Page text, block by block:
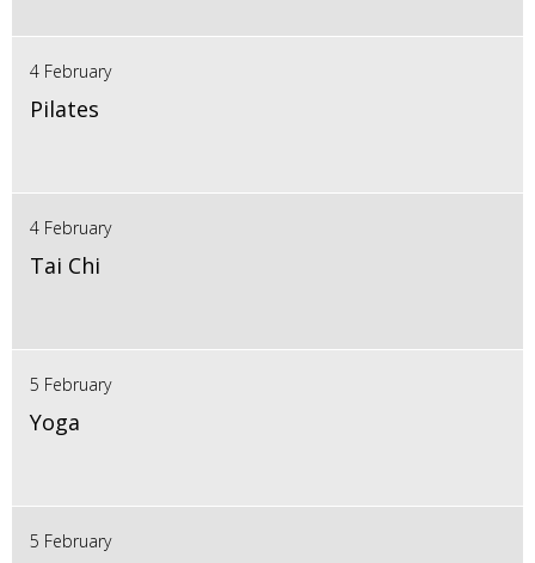
4 February
Pilates
4 February
Tai Chi
5 February
Yoga
5 February